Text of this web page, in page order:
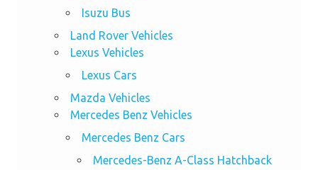
Isuzu Bus
Land Rover Vehicles
Lexus Vehicles
Lexus Cars
Mazda Vehicles
Mercedes Benz Vehicles
Mercedes Benz Cars
Mercedes-Benz A-Class Hatchback